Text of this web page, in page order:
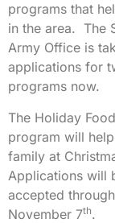
programs that
in the area. The
Army Office is
applications for
programs now.
The Holiday
program will
family at
Applications will
accepted through
November 7th.